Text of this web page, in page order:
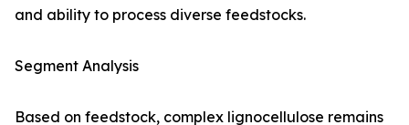
and ability to process diverse feedstocks.
Segment Analysis
Based on feedstock, complex lignocellulose remains